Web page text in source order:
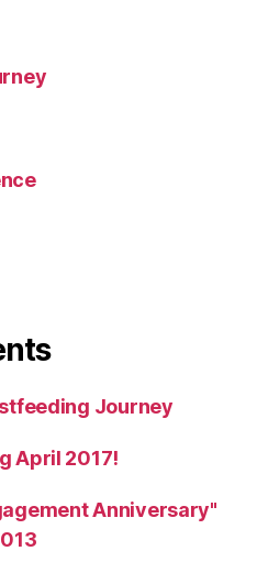
Journey
April 2017!
Anniversary"